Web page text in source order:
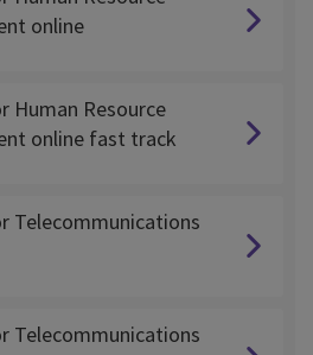
online
Human Resource
online fast track
Telecommunications
Telecommunications